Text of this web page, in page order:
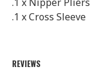
.1 x Cross Sleeve
REVIEWS